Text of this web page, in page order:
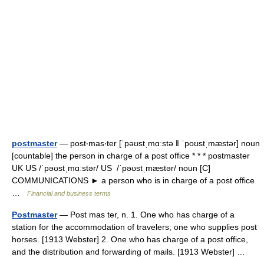
postmaster— post‧mas‧ter [ˈpəʊstˌmɑːstə ǁ ˈpoʊstˌmæstər] noun
[countable] the person in charge of a post office * * * postmaster
UK US /ˈpəʊstˌmɑːstər/ US /ˈpəʊstˌmæstər/ noun [C]
COMMUNICATIONS ► a person who is in charge of a post office
Financial and business terms
Postmaster— Post mas ter, n. 1. One who has charge of a
station for the accommodation of travelers; one who supplies post
horses. [1913 Webster] 2. One who has charge of a post office,
and the distribution and forwarding of mails. [1913 Webster] …